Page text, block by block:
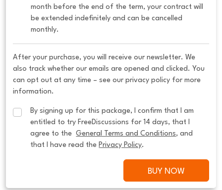
month before the end of the term, your contract will
be extended indefinitely and can be cancelled
monthly.
After your purchase, you will receive our newsletter. We
also track whether our emails are opened and clicked. You
can opt out at any time – see our privacy policy for more
information.
By signing up for this package, I confirm that I am
entitled to try FreeDiscussions for 14 days, that I
agree to the General Terms and Conditions, and
that I have read the Privacy Policy.
BUY NOW